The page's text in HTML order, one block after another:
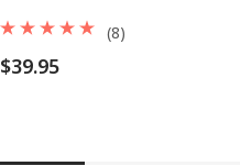
$39.95
(8)